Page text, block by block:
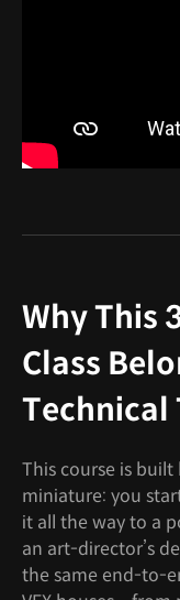
Why This
Class
This course is
miniature: you
it all the way to a
an art-director’s
the same end-to-